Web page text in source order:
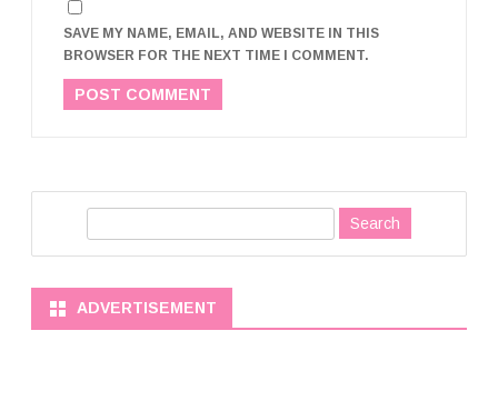
SAVE MY NAME, EMAIL, AND WEBSITE IN THIS
BROWSER FOR THE NEXT TIME I COMMENT.
c
ADVERTISEMENT